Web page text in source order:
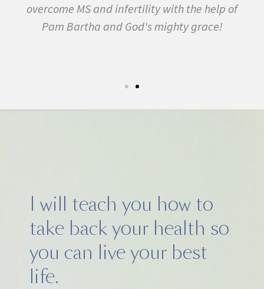
many other conditions. I started the program in
February. In three months I was almost
I will teach you how to
take back your health so
you can live your best
life.